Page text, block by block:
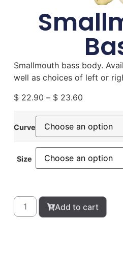
Smallmouth bass body.
well as choices of left or
$22.90 – $23.60
Curve
Size
Add to cart